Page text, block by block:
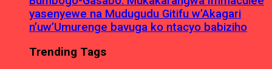
yasenyewe na Mudugudu Gitifu w’Akagari
n’uw’Umurenge bavuga ko ntacyo babiziho
Trending Tags